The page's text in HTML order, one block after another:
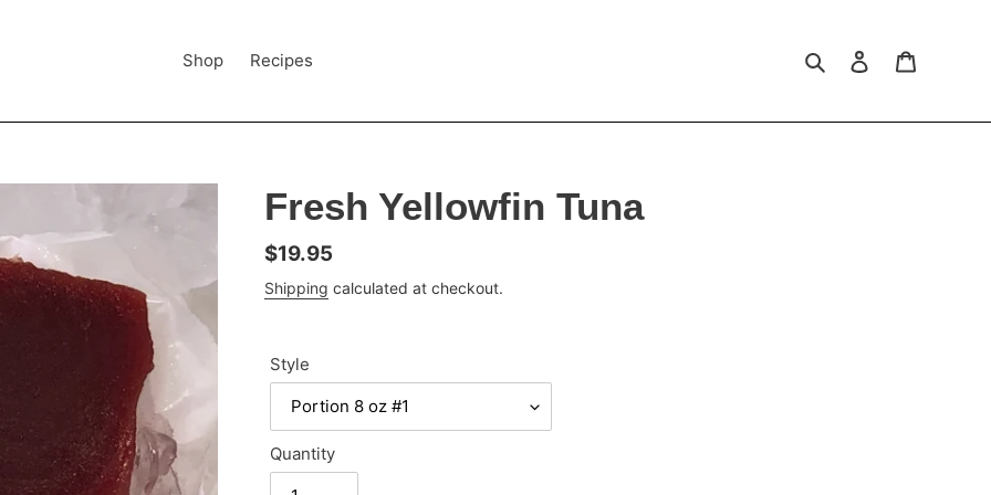
Shop Recipes Search Log in
Fresh Yellowfin Tuna
Regular
price
$19.95
Shipping calculated at checkout.
Style
Quantity